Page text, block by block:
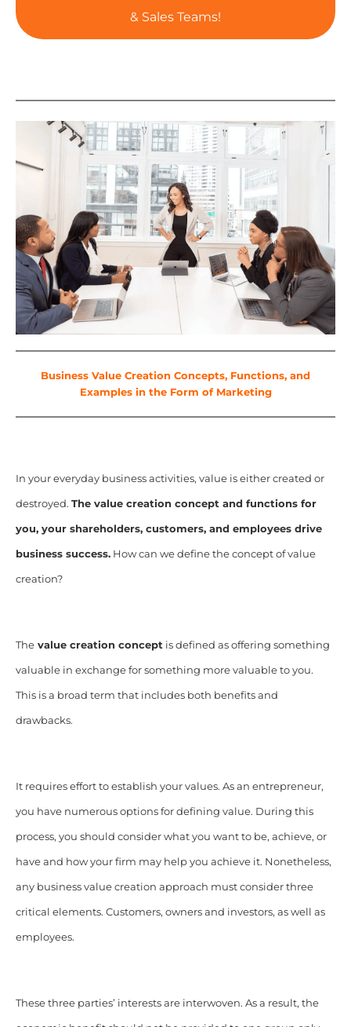
& Sales Teams!
Business Value Creation Concepts, Functions, and
Examples in the Form of Marketing
In your everyday business activities, value is either created or
destroyed. The value creation concept and functions for
you, your shareholders, customers, and employees drive
business success.How can we define the concept of value
creation?
Thevalue creation conceptis defined as offering something
valuable in exchange for something more valuable to you.
This is a broad term that includes both benefits and
drawbacks.
It requires effort to establish your values. As an entrepreneur,
you have numerous options for defining value. During this
process, you should consider what you want to be, achieve, or
have and how your firm may help you achieve it. Nonetheless,
any business value creation approach must consider three
critical elements. Customers, owners and investors, as well as
employees.
These three parties’ interests are interwoven. As a result, the